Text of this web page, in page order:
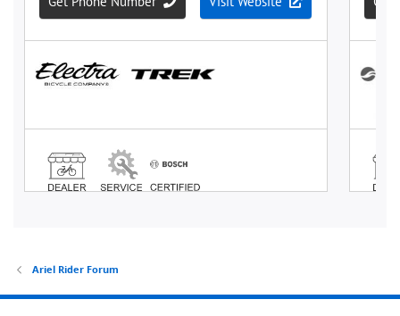
Ariel Rider Forum